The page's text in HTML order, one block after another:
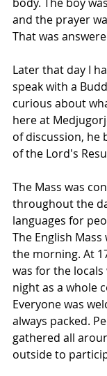
and the prayer
That was
Later that day I
speak with a
curious about
here at
of discussion, he
of the Lord's
The Mass was
throughout the
languages for
The English Mass
the morning. At
was for the
night as a whole
Everyone was
always packed.
gathered all
outside to